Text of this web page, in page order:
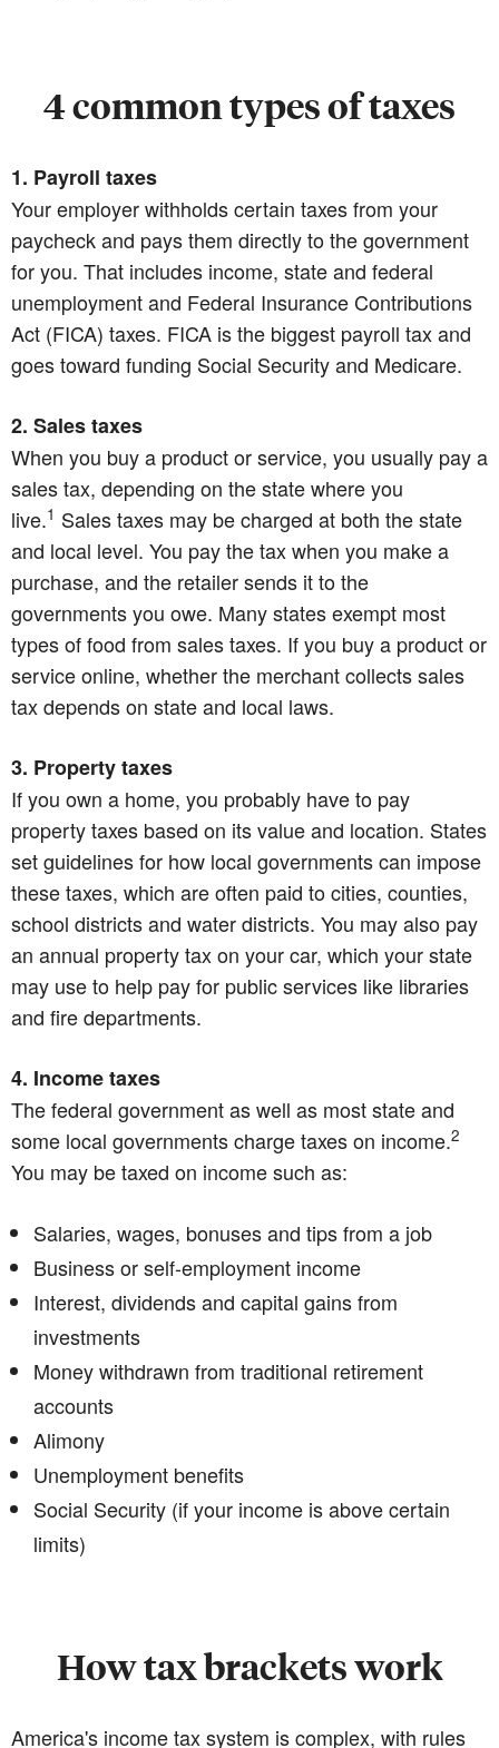
4 common types of taxes
1. Payroll taxes
Your employer withholds certain taxes from your
paycheck and pays them directly to the government
for you. That includes income, state and federal
unemployment and Federal Insurance Contributions
Act (FICA) taxes. FICA is the biggest payroll tax and
goes toward funding Social Security and Medicare.
2. Sales taxes
When you buy a product or service, you usually pay a
sales tax, depending on the state where you
live.1 Sales taxes may be charged at both the state
and local level. You pay the tax when you make a
purchase, and the retailer sends it to the
governments you owe. Many states exempt most
types of food from sales taxes. If you buy a product or
service online, whether the merchant collects sales
tax depends on state and local laws.
3. Property taxes
If you own a home, you probably have to pay
property taxes based on its value and location. States
set guidelines for how local governments can impose
these taxes, which are often paid to cities, counties,
school districts and water districts. You may also pay
an annual property tax on your car, which your state
may use to help pay for public services like libraries
and fire departments.
4. Income taxes
The federal government as well as most state and
some local governments charge taxes on income.2
You may be taxed on income such as:
Salaries, wages, bonuses and tips from a job
Business or self-employment income
Interest, dividends and capital gains from
investments
Money withdrawn from traditional retirement
accounts
Alimony
Unemployment benefits
Social Security (if your income is above certain
limits)
How tax brackets work
America's income tax system is complex, with rules